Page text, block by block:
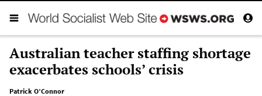
Australian teacher staffing shortage
exacerbates schools’ crisis
Patrick O’Connor